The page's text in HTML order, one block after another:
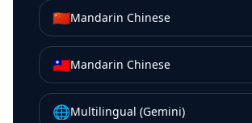
🇨🇳Mandarin Chinese
🇹🇼Mandarin Chinese
🌐Multilingual (Gemini)